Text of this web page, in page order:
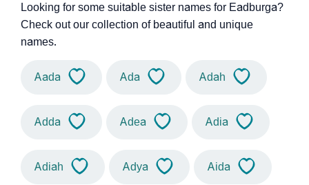
Looking for some suitable sister names for Eadburga?
Check out our collection of beautiful and unique
names.
Aada Ada Adah
Adda Adea Adia
Adiah Adya Aida